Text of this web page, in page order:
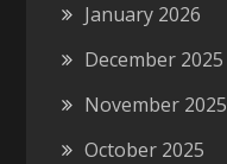
January 2026
December 2025
November 2025
October 2025